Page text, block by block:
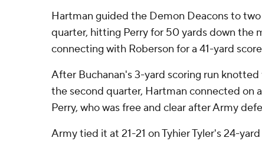
Hartman guided the Demon Deacons to
quarter, hitting Perry for 50 yards down the
connecting with Roberson for a 41-yard score
After Buchanan's 3-yard scoring run knotted
the second quarter, Hartman connected on
Perry, who was free and clear after Army
Army tied it at 21-21 on Tyhier Tyler's 24-